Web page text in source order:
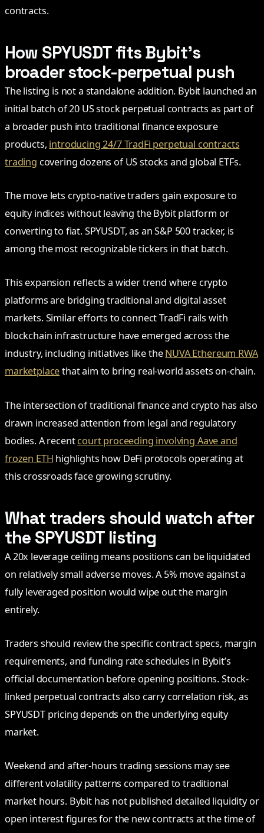
contracts.
How SPYUSDT fits Bybit’s
broader stock-perpetual push
The listing is not a standalone addition. Bybit launched an
initial batch of 20 US stock perpetual contracts as part of
a broader push into traditional finance exposure
products, introducing 24/7 TradFi perpetual contracts
trading covering dozens of US stocks and global ETFs.
The move lets crypto-native traders gain exposure to
equity indices without leaving the Bybit platform or
converting to fiat. SPYUSDT, as an S&P 500 tracker, is
among the most recognizable tickers in that batch.
This expansion reflects a wider trend where crypto
platforms are bridging traditional and digital asset
markets. Similar efforts to connect TradFi rails with
blockchain infrastructure have emerged across the
industry, including initiatives like theNUVA Ethereum RWA
marketplacethat aim to bring real-world assets on-chain.
The intersection of traditional finance and crypto has also
drawn increased attention from legal and regulatory
bodies. A recentcourt proceeding involving Aave and
frozen ETH highlights how DeFi protocols operating at
this crossroads face growing scrutiny.
What traders should watch after
the SPYUSDT listing
A 20x leverage ceiling means positions can be liquidated
on relatively small adverse moves. A 5% move against a
fully leveraged position would wipe out the margin
entirely.
Traders should review the specific contract specs, margin
requirements, and funding rate schedules in Bybit’s
official documentation before opening positions. Stock-
linked perpetual contracts also carry correlation risk, as
SPYUSDT pricing depends on the underlying equity
market.
Weekend and after-hours trading sessions may see
different volatility patterns compared to traditional
market hours. Bybit has not published detailed liquidity or
open interest figures for the new contracts at the time of